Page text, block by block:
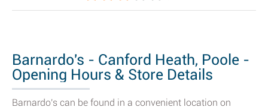
Barnardo's - Canford Heath, Poole -
Opening Hours & Store Details
Barnardo's can be found in a convenient location on